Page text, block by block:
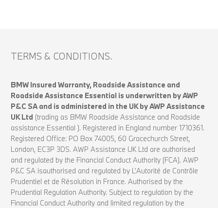
TERMS & CONDITIONS.
BMW Insured Warranty, Roadside Assistance and
Roadside Assistance Essential is underwritten by AWP
P&C SA and is administered in the UK by AWP Assistance
UK Ltd (trading as BMW Roadside Assistance and Roadside
assistance Essential ). Registered in England number 1710361.
Registered Office: PO Box 74005, 60 Gracechurch Street,
London, EC3P 3DS. AWP Assistance UK Ltd are authorised
and regulated by the Financial Conduct Authority (FCA). AWP
P&C SA isauthorised and regulated by L’Autorité de Contrôle
Prudentiel et de Résolution in France. Authorised by the
Prudential Regulation Authority. Subject to regulation by the
Financial Conduct Authority and limited regulation by the